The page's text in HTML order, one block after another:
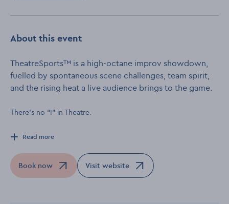
About this event
TheatreSports™ is a high-octane improv showdown,
fuelled by spontaneous scene challenges, team spirit,
and the rising heat a live audience brings to the game.
There’s no “I” in Theatre.
Read more
Book now
Opens in a new windowVisit website
Opens in a new window